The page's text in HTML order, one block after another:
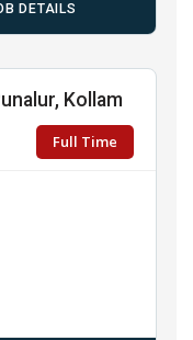
DETAILS
Kollam
Full Time